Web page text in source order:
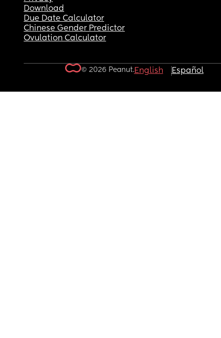
Download
Due Date Calculator
Chinese Gender Predictor
Ovulation Calculator
© 2026 Peanut.English Español